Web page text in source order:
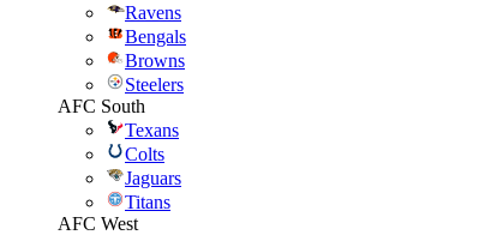
Ravens
Bengals
Browns
Steelers
AFC South
Texans
Colts
Jaguars
Titans
AFC West